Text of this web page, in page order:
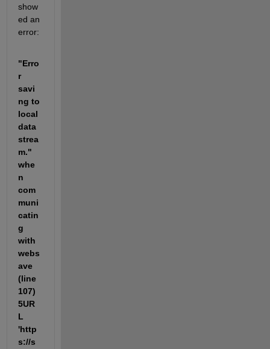
show
ed an
"Erro
r
savi
ng to
local
data
strea
m."
whe
n
com
muni
catin
g
with
webs
ave
(line
107)
5UR
L
'http
s://s